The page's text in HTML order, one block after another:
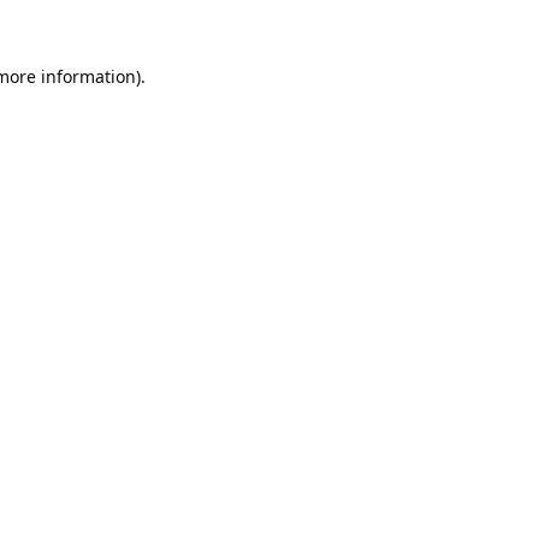
information).